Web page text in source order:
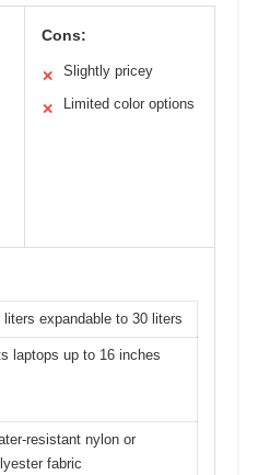
Cons:
✕ Slightly pricey
✕ Limited color options
liters expandable to 30 liters
laptops up to 16 inches
resistant nylon or
fabric